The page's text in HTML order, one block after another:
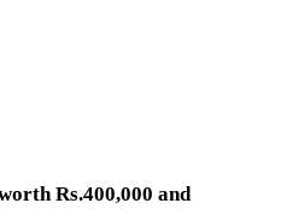
Rs.400,000 and